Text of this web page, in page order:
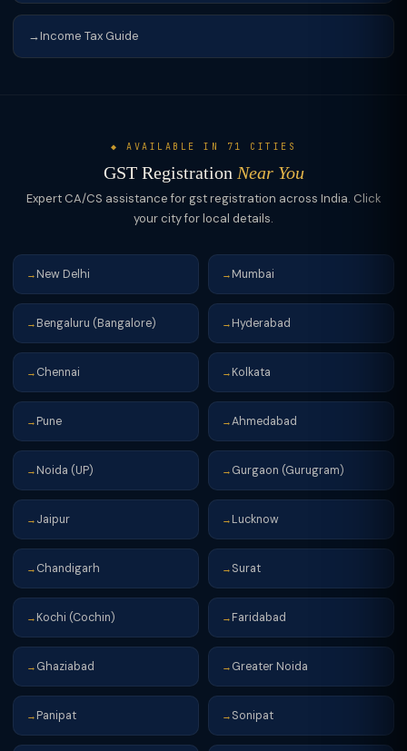
Income Tax Guide
◆ AVAILABLE IN 71 CITIES
GST Registration Near You
Expert CA/CS assistance for gst registration across India. Click
your city for local details.
→ New Delhi → Mumbai
→ Bengaluru (Bangalore) → Hyderabad
→ Chennai → Kolkata
→ Pune →Ahmedabad
→ Noida (UP) → Gurgaon (Gurugram)
→ Jaipur → Lucknow
→ Chandigarh → Surat
→ Kochi (Cochin) → Faridabad
→ Ghaziabad → Greater Noida
→ Panipat → Sonipat